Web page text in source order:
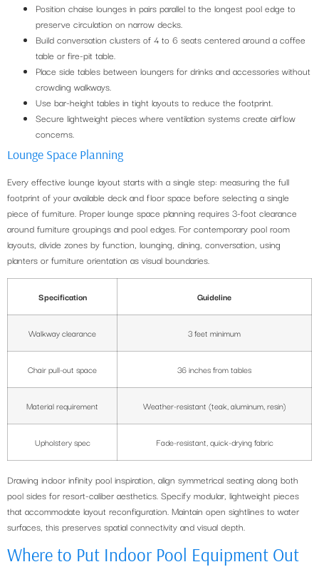
Position chaise lounges in pairs parallel to the longest pool edge to
preserve circulation on narrow decks.
Build conversation clusters of 4 to 6 seats centered around a coffee
table or fire-pit table.
Place side tables between loungers for drinks and accessories without
crowding walkways.
Use bar-height tables in tight layouts to reduce the footprint.
Secure lightweight pieces where ventilation systems create airflow
concerns.
Lounge Space Planning
Every effective lounge layout starts with a single step: measuring the full
footprint of your available deck and floor space before selecting a single
piece of furniture. Proper lounge space planning requires 3-foot clearance
around furniture groupings and pool edges. For contemporary pool room
layouts, divide zones by function, lounging, dining, conversation, using
planters or furniture orientation as visual boundaries.
Specification Guideline
Walkway clearance 3 feet minimum
Chair pull-out space 36 inches from tables
Material requirement Weather-resistant (teak, aluminum, resin)
Upholstery spec Fade-resistant, quick-drying fabric
Drawing indoor infinity pool inspiration, align symmetrical seating along both
pool sides for resort-caliber aesthetics. Specify modular, lightweight pieces
that accommodate layout reconfiguration. Maintain open sightlines to water
surfaces, this preserves spatial connectivity and visual depth.
Where to Put Indoor Pool Equipment Out